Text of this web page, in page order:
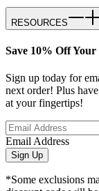
RESOURCES
Save 10% Off
Sign up today for
next order! Plus
at your fingertips!
Email Address
Sign Up
*Some exclusions